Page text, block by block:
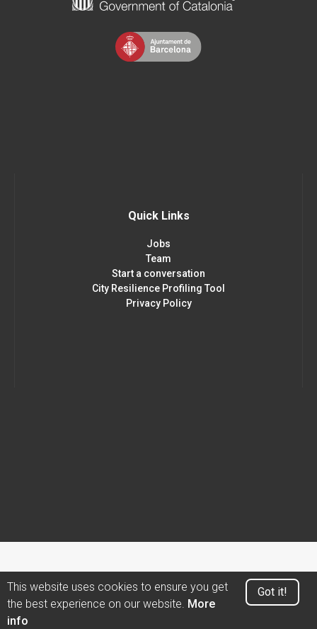
This website uses cookies to ensure you get
the best experience on our website. More
info
Got it!
Quick Links
Jobs
Team
Start a conversation
City Resilience Profiling Tool
Privacy Policy